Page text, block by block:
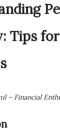
Tips
– Financial